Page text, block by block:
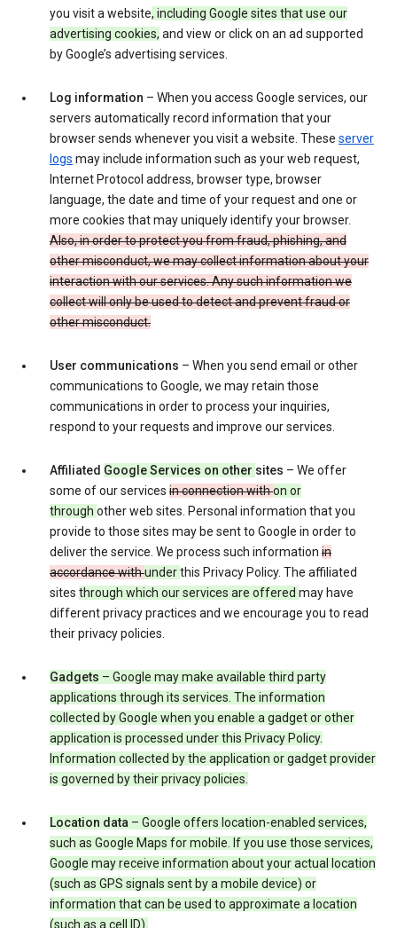
you visit a website, including Google sites that use our
advertising cookies, and view or click on an ad supported
by Google’s advertising services.
Log information – When you access Google services, our
servers automatically record information that your
browser sends whenever you visit a website. These server
logs may include information such as your web request,
Internet Protocol address, browser type, browser
language, the date and time of your request and one or
more cookies that may uniquely identify your browser.
Also, in order to protect you from fraud, phishing, and
other misconduct, we may collect information about your
interaction with our services. Any such information we
collect will only be used to detect and prevent fraud or
other misconduct.
User communications – When you send email or other
communications to Google, we may retain those
communications in order to process your inquiries,
respond to your requests and improve our services.
Affiliated Google Services on other sites – We offer
some of our services in connection withon or
through other web sites. Personal information that you
provide to those sites may be sent to Google in order to
deliver the service. We process such information in
accordance withunderthis Privacy Policy. The affiliated
sites through which our services are offered may have
different privacy practices and we encourage you to read
their privacy policies.
Gadgets – Google may make available third party
applications through its services. The information
collected by Google when you enable a gadget or other
application is processed under this Privacy Policy.
Information collected by the application or gadget provider
is governed by their privacy policies.
Location data – Google offers location-enabled services,
such as Google Maps for mobile. If you use those services,
Google may receive information about your actual location
(such as GPS signals sent by a mobile device) or
information that can be used to approximate a location
(such as a cell ID).